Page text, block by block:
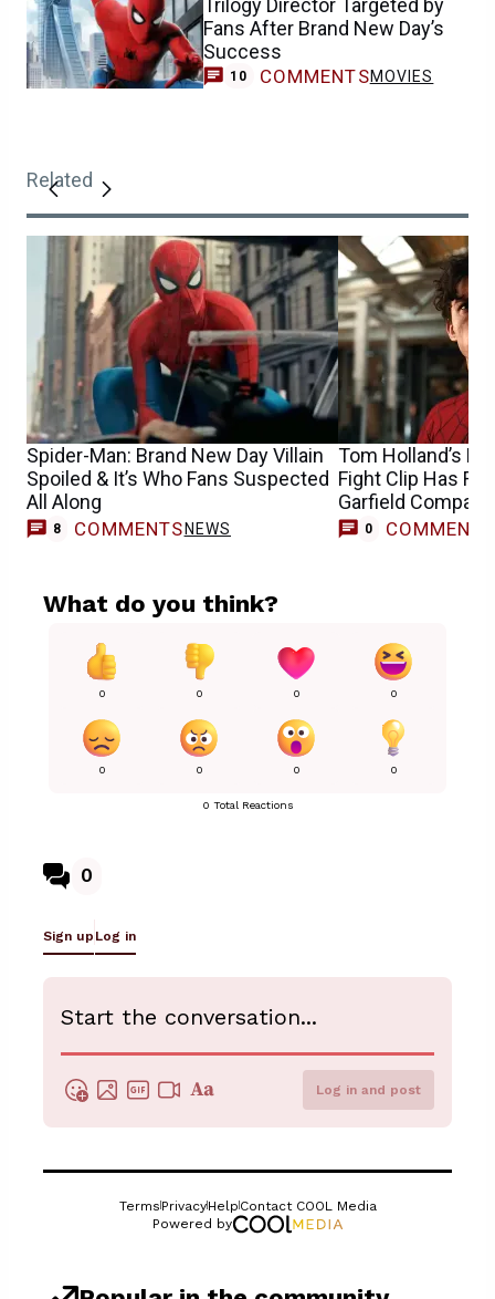
Trilogy Director Targeted by
Fans After Brand New Day’s
Success
10 COMMENTSMOVIES
Related
Spider-Man: Brand New Day Villain
Spoiled & It’s Who Fans Suspected
All Along
8 COMMENTS NEWS
Tom Holland’s
Fight Clip Has
Garfield
0 COMMENTS